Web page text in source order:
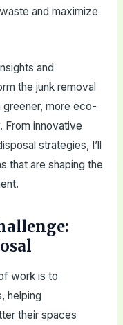
and maximize
and
the junk removal
greener, more eco-
From innovative
strategies, I’ll
that are shaping the
work is to
helping
their spaces